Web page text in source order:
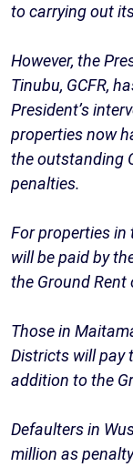
to carrying out
However, the
Tinubu, GCFR,
President’s
properties now
the outstanding
penalties.
For properties in
will be paid by
the Ground Rent
Those in
Districts will pay
addition to the
Defaulters in
million as